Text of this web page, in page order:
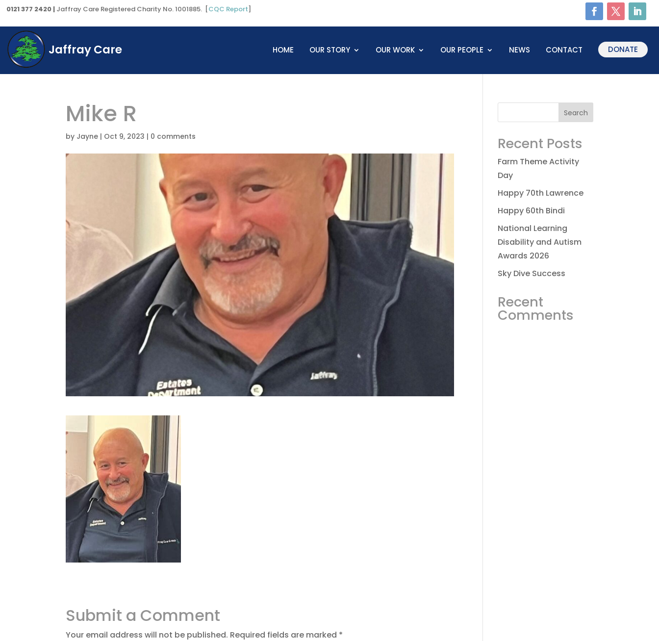
0121 377 2420 | Jaffray Care Registered Charity No. 1001885. [CQC Report]
Jaffray Care HOME OUR STORY OUR WORK OUR PEOPLE NEWS CONTACT DONATE
Mike R
by Jayne | Oct 9, 2023 | 0 comments
Submit a Comment
Your email address will not be published. Required fields are marked *
Recent Posts
Farm Theme Activity
Day
Happy 70th Lawrence
Happy 60th Bindi
National Learning
Disability and Autism
Awards 2026
Sky Dive Success
Recent
Comments